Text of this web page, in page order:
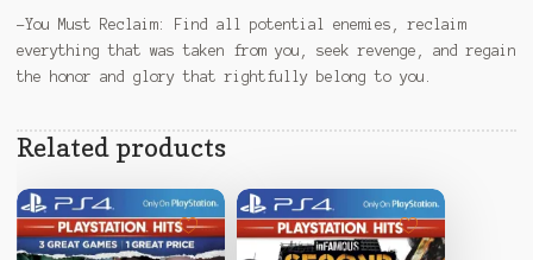
-You Must Reclaim: Find all potential enemies, reclaim
everything that was taken from you, seek revenge, and regain
the honor and glory that rightfully belong to you.
Related products